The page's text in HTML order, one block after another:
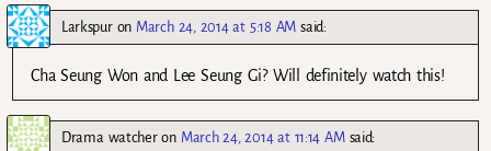
Larkspuron March 24, 2014 at 5:18 AM said:
Cha Seung Won and Lee Seung Gi? Will definitely watch this!
Drama watcheron March 24, 2014 at 11:14 AM said: